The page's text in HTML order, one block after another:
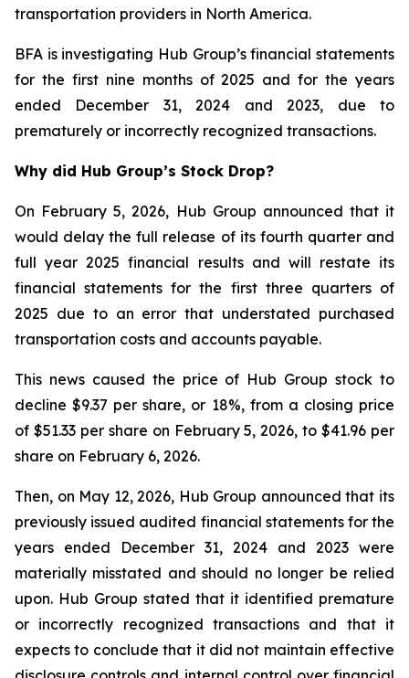
transportation providers in North America.
BFA is investigating Hub Group’s financial statements
for the first nine months of 2025 and for the years
ended December 31, 2024 and 2023, due to
prematurely or incorrectly recognized transactions.
Why did Hub Group’s Stock Drop?
On February 5, 2026, Hub Group announced that it
would delay the full release of its fourth quarter and
full year 2025 financial results and will restate its
financial statements for the first three quarters of
2025 due to an error that understated purchased
transportation costs and accounts payable.
This news caused the price of Hub Group stock to
decline $9.37 per share, or 18%, from a closing price
of $51.33 per share on February 5, 2026, to $41.96 per
share on February 6, 2026.
Then, on May 12, 2026, Hub Group announced that its
previously issued audited financial statements for the
years ended December 31, 2024 and 2023 were
materially misstated and should no longer be relied
upon. Hub Group stated that it identified premature
or incorrectly recognized transactions and that it
expects to conclude that it did not maintain effective